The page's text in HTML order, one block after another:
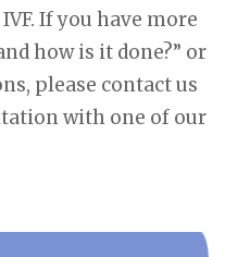
If you have more
how is it done?” or
please contact us
with one of our